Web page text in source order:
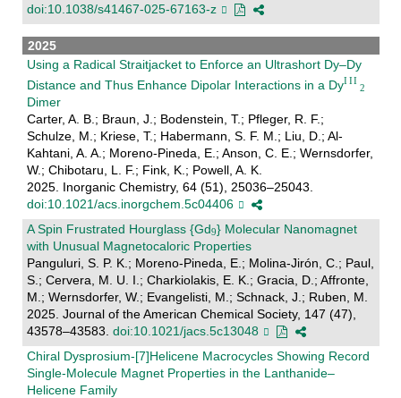
doi:10.1038/s41467-025-67163-z
2025
Using a Radical Straitjacket to Enforce an Ultrashort Dy–Dy
Distance and Thus Enhance Dipolar Interactions in a Dy
Dimer
Carter, A. B.; Braun, J.; Bodenstein, T.; Pfleger, R. F.;
Schulze, M.; Kriese, T.; Habermann, S. F. M.; Liu, D.; Al-
Kahtani, A. A.; Moreno-Pineda, E.; Anson, C. E.; Wernsdorfer,
W.; Chibotaru, L. F.; Fink, K.; Powell, A. K.
2025. Inorganic Chemistry, 64 (51), 25036–25043.
doi:10.1021/acs.inorgchem.5c04406
A Spin Frustrated Hourglass {Gd } Molecular Nanomagnet
with Unusual Magnetocaloric Properties
Panguluri, S. P. K.; Moreno-Pineda, E.; Molina-Jirón, C.; Paul,
S.; Cervera, M. U. I.; Charkiolakis, E. K.; Gracia, D.; Affronte,
M.; Wernsdorfer, W.; Evangelisti, M.; Schnack, J.; Ruben, M.
2025. Journal of the American Chemical Society, 147 (47),
43578–43583. doi:10.1021/jacs.5c13048
Chiral Dysprosium-[7]Helicene Macrocycles Showing Record
Single-Molecule Magnet Properties in the Lanthanide–
Helicene Family